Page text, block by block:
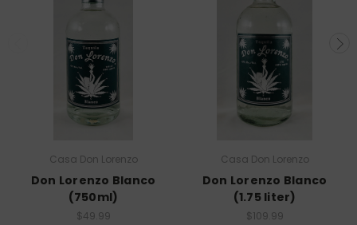
Casa Don Lorenzo​​
Don Lorenzo Blanco
(750ml)
$49.99
Casa Don Lorenzo​​
Don Lorenzo Blanco
(1.75 liter)
$109.99